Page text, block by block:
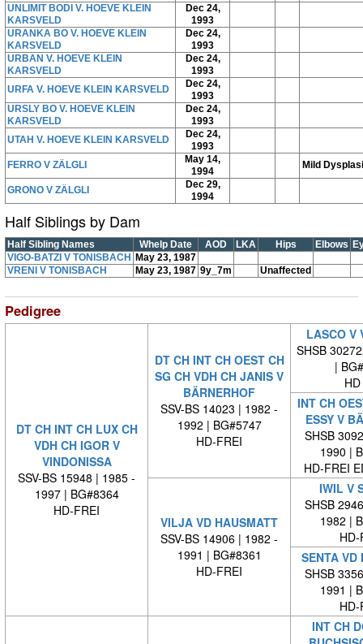
UNLIMIT BODI V. HOEVE KLEIN
KARSVELD
Dec 24,
1993
URANKA BO V. HOEVE KLEIN
KARSVELD
Dec 24,
1993
URBAN V. HOEVE KLEIN
KARSVELD
Dec 24,
1993
URFA V. HOEVE KLEIN KARSVELD
Dec 24,
1993
URSLY BO V. HOEVE KLEIN
KARSVELD
Dec 24,
1993
UTAH V. HOEVE KLEIN KARSVELD
Dec 24,
1993
FERRO V ZÄLGLI
May 14,
1994
Mild
GRONO V ZÄLGLI
Dec 29,
1994
Half Siblings by Dam
Half Sibling Names Whelp Date AOD LKA Hips Elbows
VIGO-BATZI V TONISBACH
May 23, 1987
VRENI V TONISBACH
May 23, 1987 9y_7m Unaffected
Pedigree
DT CH INT CH LUX CH
VDH CH IGOR V
VINDONISSA
SSV-BS 15948 | 1985 -
1997 | BG#8364
HD-FREI
DT CH INT CH OEST CH
SG CH VDH CH JANIS V
BÄRNERHOF
SSV-BS 14023 | 1982 -
1992 | BG#5747
HD-FREI
LASCO V
SHSB
|
INT CH
ESSY V
SHSB
1990 |
HD-FREI
VILJA VD HAUSMATT
SSV-BS 14906 | 1982 -
1991 | BG#8361
HD-FREI
IWIL V
SHSB
1982 |
HD-
SENTA VD
SHSB
1991 |
HD-
INT CH